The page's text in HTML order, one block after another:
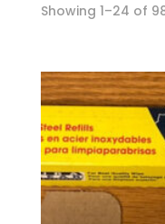
Showing 1–24 of